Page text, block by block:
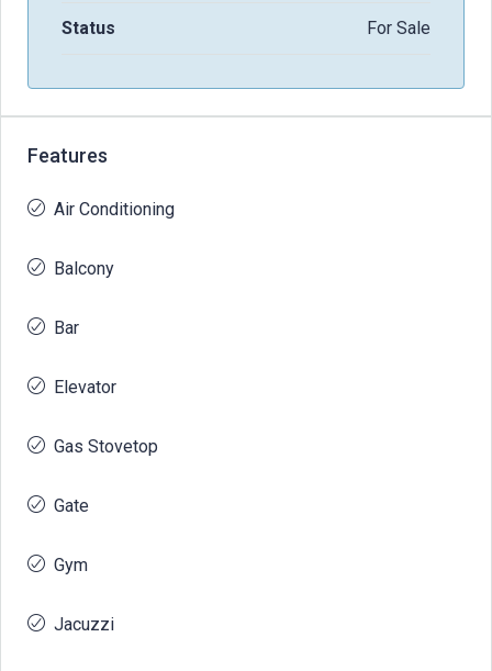
Status For Sale
Features
Air Conditioning
Balcony
Bar
Elevator
Gas Stovetop
Gate
Gym
Jacuzzi